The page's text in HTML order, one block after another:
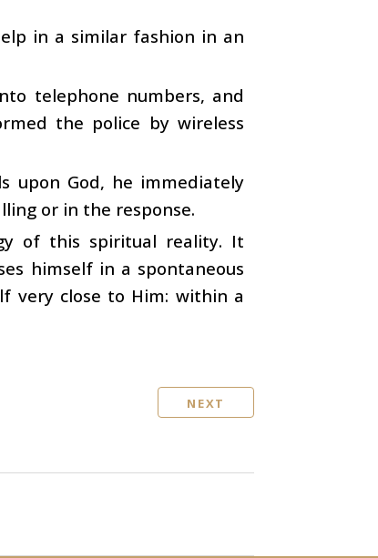
in a similar fashion in an
telephone numbers, and
the police by wireless
upon God, he immediately
or in the response.
of this spiritual reality. It
himself in a spontaneous
very close to Him: within a
NEXT